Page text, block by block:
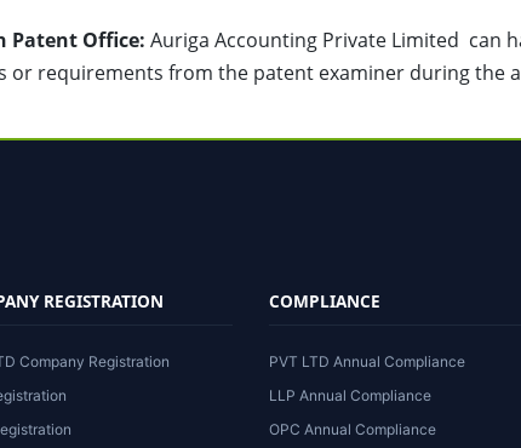
Patent Office: Auriga Accounting Private Limited can
or requirements from the patent examiner during the
REGISTRATION
Company Registration
COMPLIANCE
PVT LTD Annual Compliance
LLP Annual Compliance
OPC Annual Compliance